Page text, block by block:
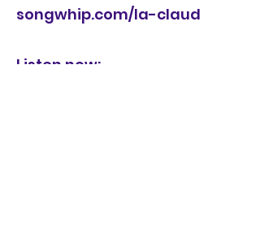
songwhip.com/la-claud
Listen now: